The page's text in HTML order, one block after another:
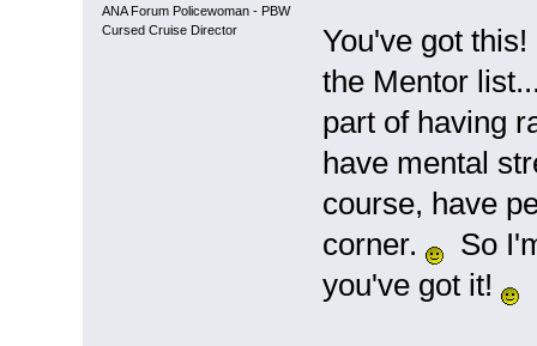
ANA Forum Policewoman - PBW
Cursed Cruise Director
You've got
the Mentor
part of having
have mental
course, have
corner.
So
you've got it!